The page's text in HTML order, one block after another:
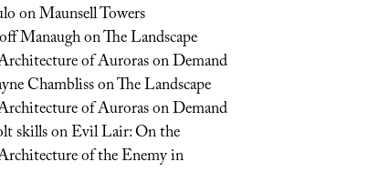
onMaunsell Towers
ManaughonThe Landscape
of Auroras on Demand
ChamblissonThe Landscape
of Auroras on Demand
skillsonEvil Lair: On the
of the Enemy in